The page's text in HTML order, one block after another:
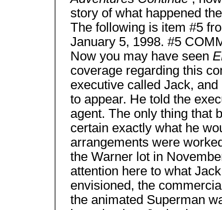
story of what happened
The following is item #5
January 5, 1998. #5
Now you may have seen
coverage regarding this
executive called Jack,
to appear. He told the
agent. The only thing that
certain exactly what he
arrangements were
the Warner lot in
attention here to what
envisioned, the
the animated Superman